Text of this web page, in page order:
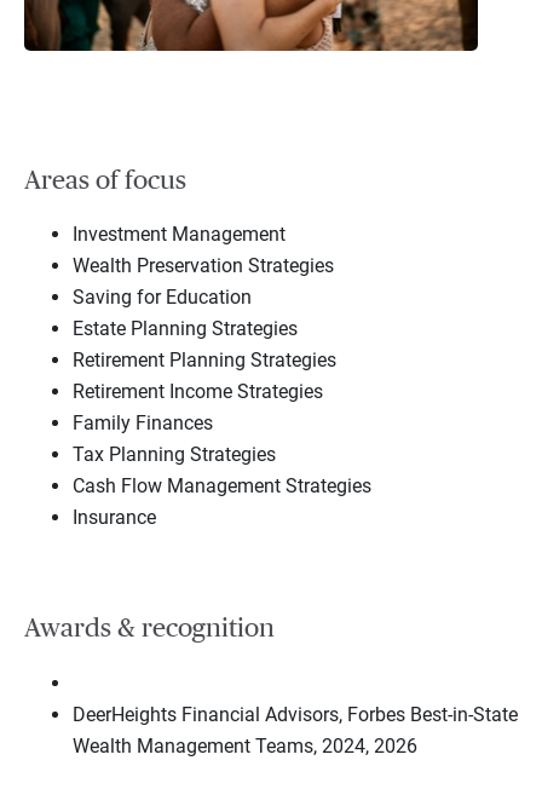
Areas of focus
Investment Management
Wealth Preservation Strategies
Saving for Education
Estate Planning Strategies
Retirement Planning Strategies
Retirement Income Strategies
Family Finances
Tax Planning Strategies
Cash Flow Management Strategies
Insurance
Awards & recognition
DeerHeights Financial Advisors, Forbes Best-in-State
Wealth Management Teams, 2024, 2026